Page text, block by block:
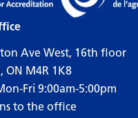
Ave West, 16th floor
ON M4R 1K8
Fri 9:00am-5:00pm
to the office